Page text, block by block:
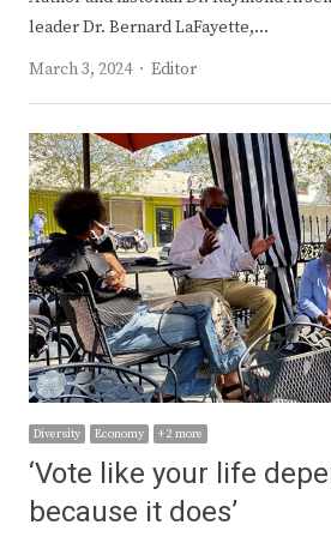
leader Dr. Bernard LaFayette,…
March 3, 2024
Author
Editor
Diversity Economy + 2 more
‘Vote like your life
because it does’